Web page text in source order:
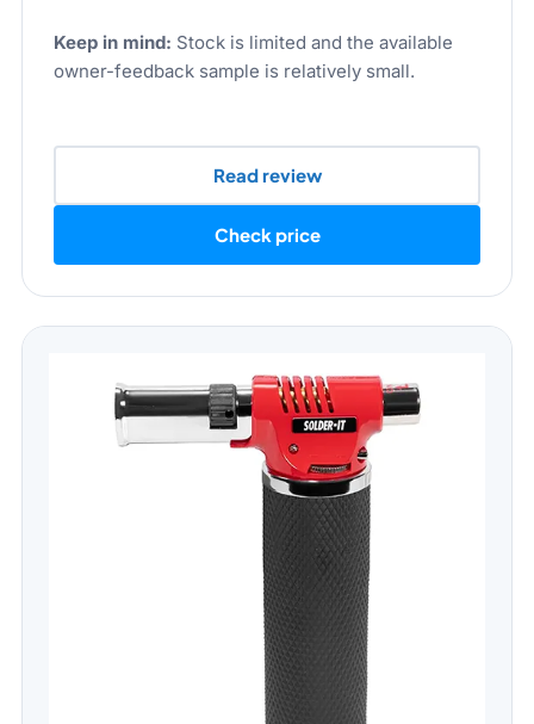
Keep in mind: Stock is limited and the available
owner-feedback sample is relatively small.
Read review
Check price